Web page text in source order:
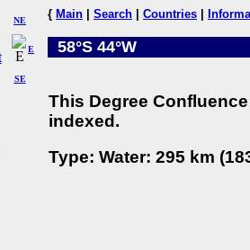
NE
SE
E
{ Main Search Countries
58°S 44°W
This Degree
indexed.
Type: Water: 295 km